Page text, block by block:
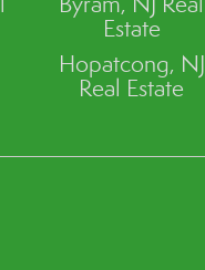
Estate
Hopatcong, NJ
Real Estate